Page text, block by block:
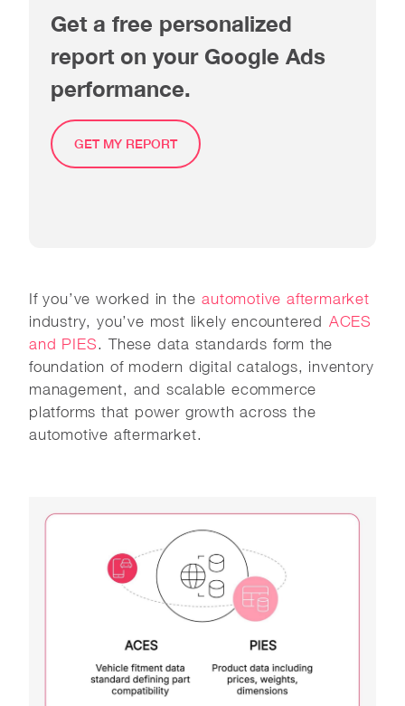
Get a free personalized
report on your Google Ads
performance.
GET MY REPORT
If you’ve worked in the automotive aftermarket
industry, you’ve most likely encountered ACES
and PIES. These data standards form the
foundation of modern digital catalogs, inventory
management, and scalable ecommerce
platforms that power growth across the
automotive aftermarket.